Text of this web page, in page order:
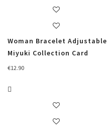
Woman Bracelet Adjustable
Miyuki Collection Card
€12.90